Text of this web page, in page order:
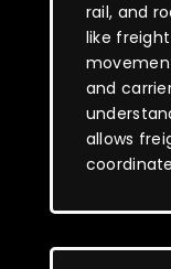
rail, and
like
and
allows